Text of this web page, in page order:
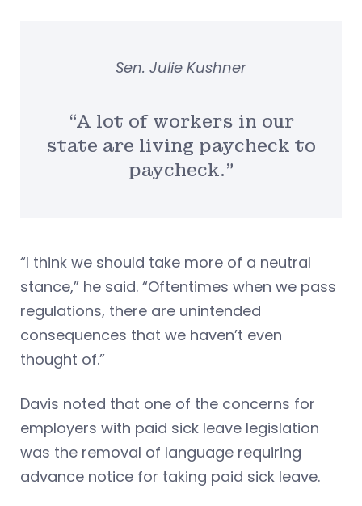
“A lot of workers in our
state are living paycheck to
paycheck.”
Sen. Julie Kushner
“I think we should take more of a neutral
stance,” he said. “Oftentimes when we pass
regulations, there are unintended
consequences that we haven’t even
thought of.”
Davis noted that one of the concerns for
employers with paid sick leave legislation
was the removal of language requiring
advance notice for taking paid sick leave.